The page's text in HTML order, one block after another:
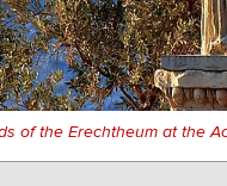
of the Erechtheum at the